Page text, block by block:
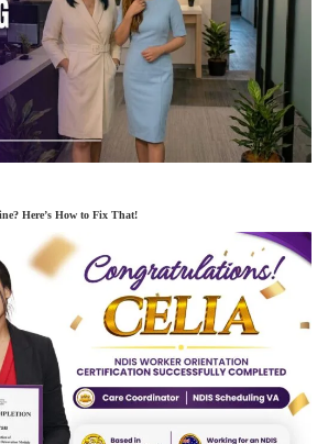
Here’s How to Fix That!